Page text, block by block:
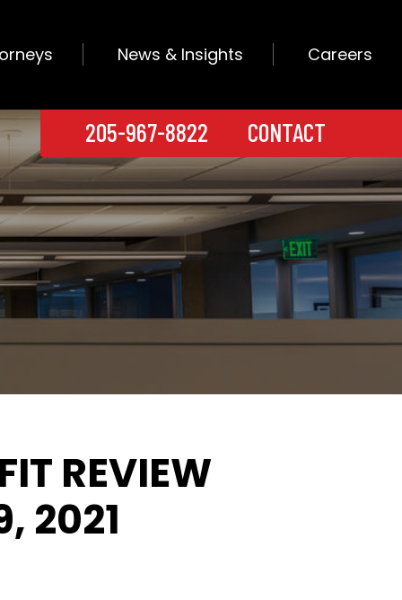
News & Insights Careers
205-967-8822 CONTACT
REVIEW
2021